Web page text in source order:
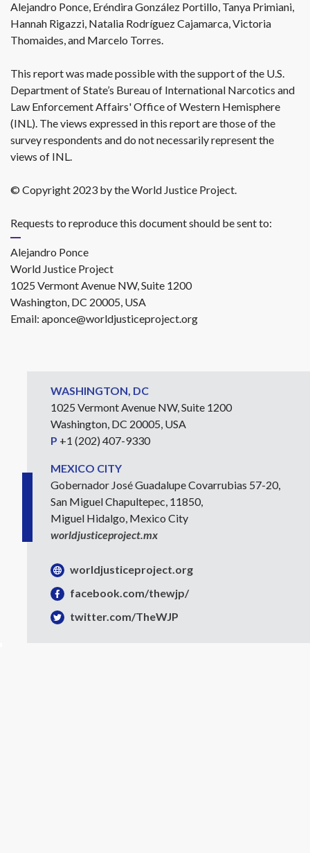
The Rule of Law
in Guatemala
Key Findings from the General
Population Poll 2022
Alejandro Ponce, Eréndira González Portillo, Tanya Primiani,
Hannah Rigazzi, Natalia Rodríguez Cajamarca, Victoria
Thomaides, and Marcelo Torres.
This report was made possible with the support of the U.S.
Department of State’s Bureau of International Narcotics and
Law Enforcement Affairs' Office of Western Hemisphere
(INL). The views expressed in this report are those of the
survey respondents and do not necessarily represent the
views of INL.
© Copyright 2023 by the World Justice Project.
Requests to reproduce this document should be sent to:
Alejandro Ponce
World Justice Project
1025 Vermont Avenue NW, Suite 1200
Washington, DC 20005, USA
Email: aponce@worldjusticeproject.org
WASHINGTON, DC
1025 Vermont Avenue NW, Suite 1200
Washington, DC 20005, USA
P +1 (202) 407-9330
MEXICO CITY
Gobernador José Guadalupe Covarrubias 57-20,
San Miguel Chapultepec, 11850,
Miguel Hidalgo, Mexico City
worldjusticeproject.mx
worldjusticeproject.org
facebook.com/thewjp/
twitter.com/TheWJP